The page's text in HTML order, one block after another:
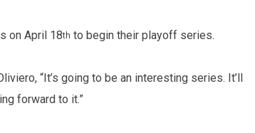
on April 18th to begin their playoff series.
“It’s going to be an interesting series. It’ll
forward to it.”